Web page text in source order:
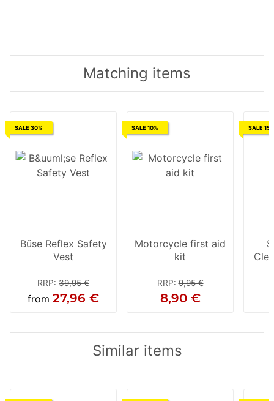
Matching items
SALE 30%
Büse Reflex Safety
Vest
RRP: 39,95 €
from 27,96 €
SALE 10%
Motorcycle first aid
kit
RRP:9,95 €
8,90 €
SALE
Similar items